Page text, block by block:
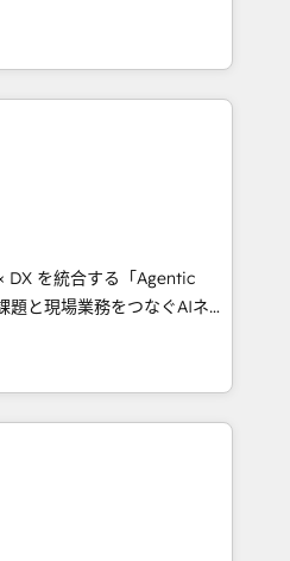
Year 🏆 Gold AVA Digital
Accreditations: CRM
and Southern
7 countries. Born in Chile,
with international reach to
technology, creativity,
CRM, AI automation,
content, and digital
team works in Spanish,
design scalable strategies
• 10+
• Top 3 Partner of the
2025. • Partner of the
Cebra’s experts help
and with impact.
DX を統合する「Agentic
して、HubSpot Eliteの実装
。 💡 100inc は何
共通基盤に、AIエージェン
ト業務（マーケティング・営
。事業部・グループ会社・部
タと業務プロセスのサイロ化
通基盤に再構築します。意